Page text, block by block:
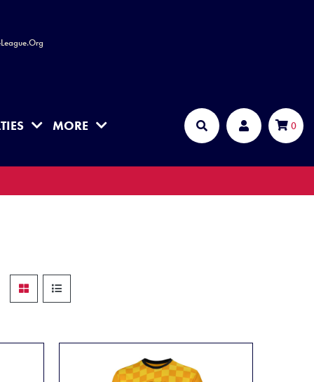
MORE Search Account
Cart
0